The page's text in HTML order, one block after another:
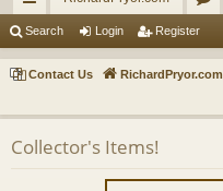
ui
ck
or
u
Search Login Register
Contact Us RichardPryor.com
Collector's Items!